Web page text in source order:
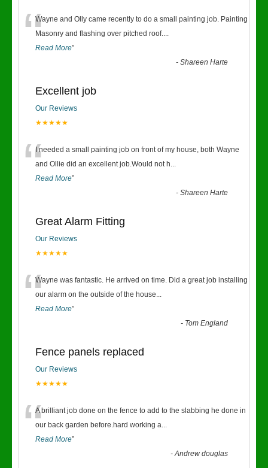
“Wayne and Olly came recently to do a small painting job. Painting
Masonry and flashing over pitched roof....
Read More”
-Shareen Harte
Excellent job
Our Reviews
★★★★★
“I needed a small painting job on front of my house, both Wayne
and Ollie did an excellent job.Would not h...
Read More”
-Shareen Harte
Great Alarm Fitting
Our Reviews
★★★★★
“Wayne was fantastic. He arrived on time. Did a great job installing
our alarm on the outside of the house...
Read More”
- Tom England
Fence panels replaced
Our Reviews
★★★★★
“A brilliant job done on the fence to add to the slabbing he done in
our back garden before.hard working a...
Read More”
-Andrew douglas